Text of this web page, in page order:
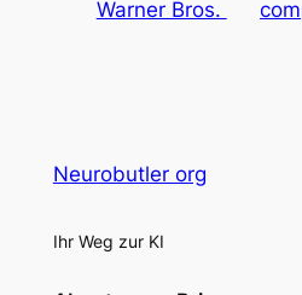
Warner Bros.
Neurobutler org
Ihr Weg zur KI